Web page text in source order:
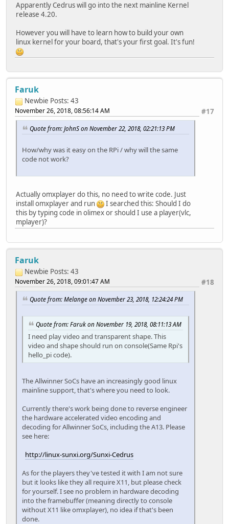
Apparently Cedrus will go into the next mainline Kernel
release 4.20.
However you will have to learn how to build your own
linux kernel for your board, that's your first goal. It's fun!
Faruk
Newbie Posts: 43
#17
November 26, 2018, 08:56:14 AM
Quote from: JohnS on November 22, 2018, 02:21:13 PM
How/why was it easy on the RPi / why will the same
code not work?
Actually omxplayer do this, no need to write code. Just
install omxplayer and run
I searched this: Should I do
this by typing code in olimex or should I use a player(vlc,
mplayer)?
Faruk
Newbie Posts: 43
#18
November 26, 2018, 09:01:47 AM
Quote from: Melange on November 23, 2018, 12:24:24 PM
Quote from: Faruk on November 19, 2018, 08:11:13 AM
I need play video and transparent shape. This
video and shape should run on console(Same Rpi's
hello_pi code).
The Allwinner SoCs have an increasingly good linux
mainline support, that's where you need to look.
Currently there's work being done to reverse engineer
the hardware accelerated video encoding and
decoding for Allwinner SoCs, including the A13. Please
see here:
http://linux-sunxi.org/Sunxi-Cedrus
As for the players they've tested it with I am not sure
but it looks like they all require X11, but please check
for yourself. I see no problem in hardware decoding
into the framebuffer (meaning directly to console
without X11 like omxplayer), no idea if that's been
done.